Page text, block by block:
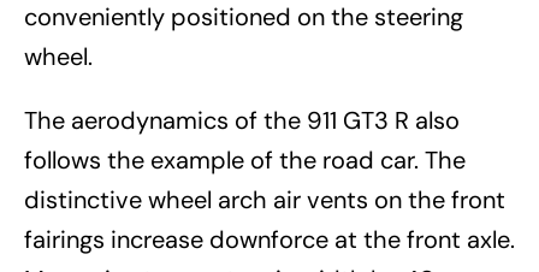
conveniently positioned on the steering
wheel.
The aerodynamics of the 911 GT3 R also
follows the example of the road car. The
distinctive wheel arch air vents on the front
fairings increase downforce at the front axle.